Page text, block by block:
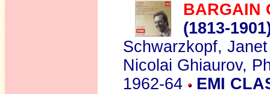
BARGAIN
(1813-
Schwarzkopf,
Nicolai Ghiaurov,
1962-64
EMI